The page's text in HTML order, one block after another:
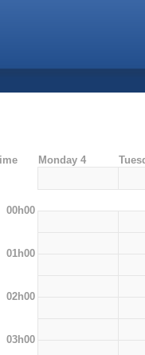
Monday 4
00h00
01h00
02h00
03h00